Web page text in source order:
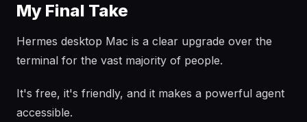
My Final Take
Hermes desktop Mac is a clear upgrade over the
terminal for the vast majority of people.
It's free, it's friendly, and it makes a powerful agent
accessible.